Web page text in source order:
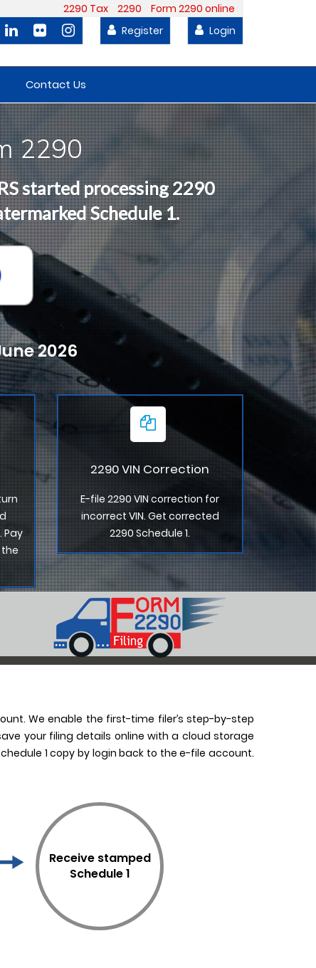
Form 2290 online
2290
2290 Tax
Register
Login
Contact Us
2290
started processing 2290
Schedule 1.
2026
Pay
the
2290 VIN Correction
E-file 2290 VIN correction for
incorrect VIN. Get corrected
2290 Schedule 1.
We enable the first-time filer’s step-by-step
your filing details online with a cloud storage
1 copy by login back to the e-file account.
Receive stamped
Schedule 1